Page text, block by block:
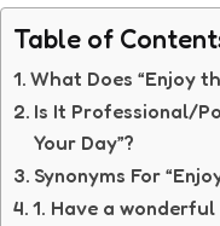
Table of
What Does “Enjoy
Is It Professional/
Your Day”?
Synonyms For
1. Have a